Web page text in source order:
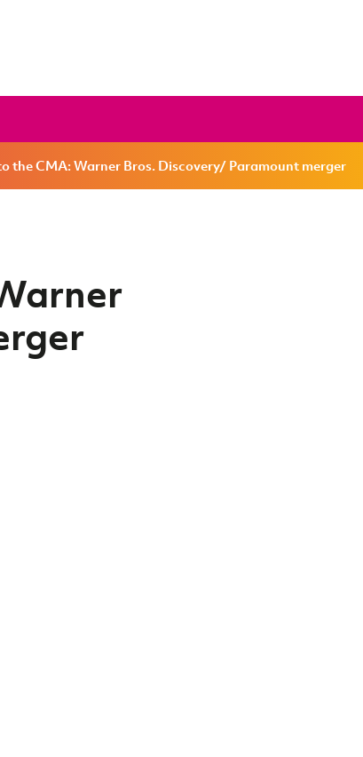
the CMA: Warner Bros. Discovery/ Paramount merger